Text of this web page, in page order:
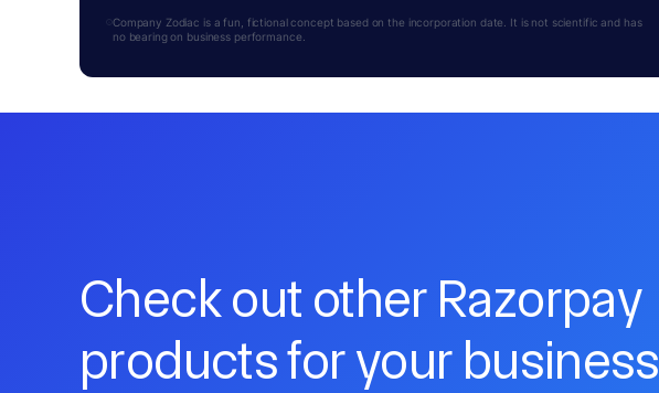
Company Zodiac is a fun, fictional concept based on the incorporation date. It is not scientific and has
no bearing on business performance.
Check out other Razorpay
products for your business